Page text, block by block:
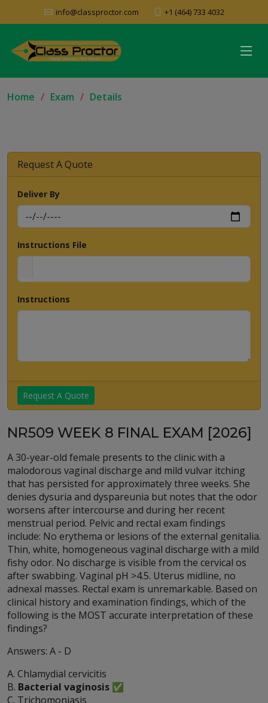
info@classproctor.com +1 (464) 733 4032
Home Exam Details
Request A Quote
Deliver By
Instructions File
Instructions
Request A Quote
NR509 WEEK 8 FINAL EXAM [2026]
A 30-year-old female presents to the clinic with a
malodorous vaginal discharge and mild vulvar itching
that has persisted for approximately three weeks. She
denies dysuria and dyspareunia but notes that the odor
worsens after intercourse and during her recent
menstrual period. Pelvic and rectal exam findings
include: No erythema or lesions of the external genitalia.
Thin, white, homogeneous vaginal discharge with a mild
fishy odor. No discharge is visible from the cervical os
after swabbing. Vaginal pH >4.5. Uterus midline, no
adnexal masses. Rectal exam is unremarkable. Based on
clinical history and examination findings, which of the
following is the MOST accurate interpretation of these
findings?
Answers: A - D
A. Chlamydial cervicitis
B. Bacterial vaginosis ✅
C. Trichomoniasis